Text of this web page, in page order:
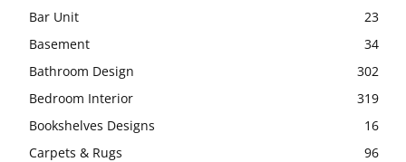
Bar Unit
23
Basement
34
Bathroom Design
302
Bedroom Interior
319
Bookshelves Designs
16
Carpets & Rugs
96